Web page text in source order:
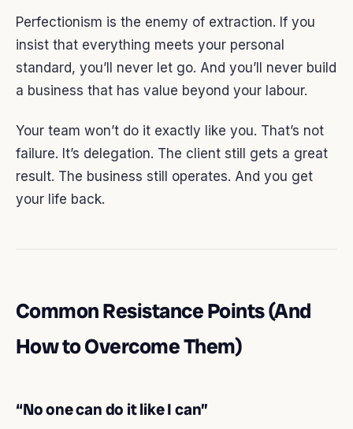
Perfectionism is the enemy of extraction. If you
insist that everything meets your personal
standard, you’ll never let go. And you’ll never build
a business that has value beyond your labour.
Your team won’t do it exactly like you. That’s not
failure. It’s delegation. The client still gets a great
result. The business still operates. And you get
your life back.
Common Resistance Points (And
How to Overcome Them)
“No one can do it like I can”